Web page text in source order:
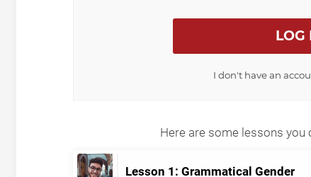
LOG
I don't have an
Here are some lessons you
Lesson 1: Grammatical Gender